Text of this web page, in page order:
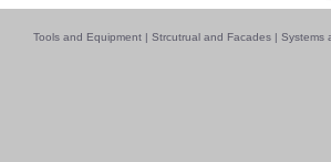
Tools and Equipment | Strcutrual and Facades | Systems